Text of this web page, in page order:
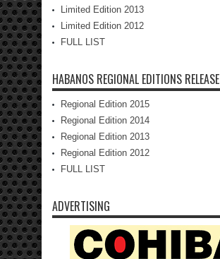
Limited Edition 2013
Limited Edition 2012
FULL LIST
HABANOS REGIONAL EDITIONS RELEASE
Regional Edition 2015
Regional Edition 2014
Regional Edition 2013
Regional Edition 2012
FULL LIST
ADVERTISING